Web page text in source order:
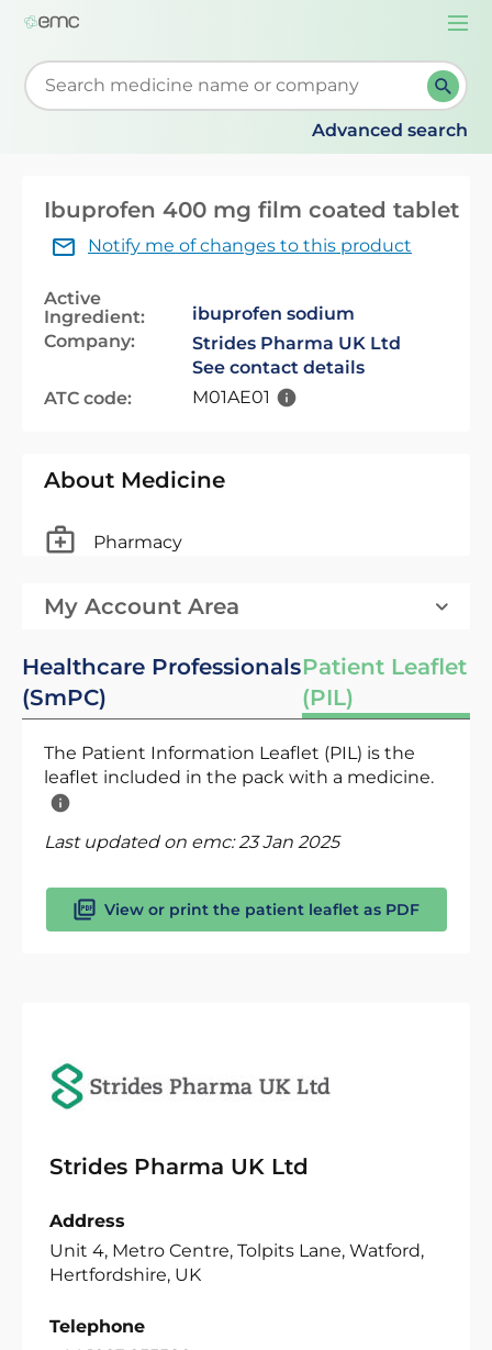
Start typing to retrieve search suggestions. When
Advanced search
Ibuprofen 400 mg film coated tablet
Notify me of changes to this product
Active
Ingredient:
ibuprofen sodium
Company:
Strides Pharma UK Ltd
See contact details
ATC code:
M01AE01
About Medicine
Pharmacy
My Account Area
Healthcare Professionals
(SmPC)
Patient Leaflet
(PIL)
The Patient Information Leaflet (PIL) is the
leaflet included in the pack with a medicine.
Last updated on emc:23 Jan 2025
View or print the patient leaflet as PDF
Strides Pharma UK Ltd
Address
Unit 4, Metro Centre, Tolpits Lane, Watford,
Hertfordshire, UK
Telephone